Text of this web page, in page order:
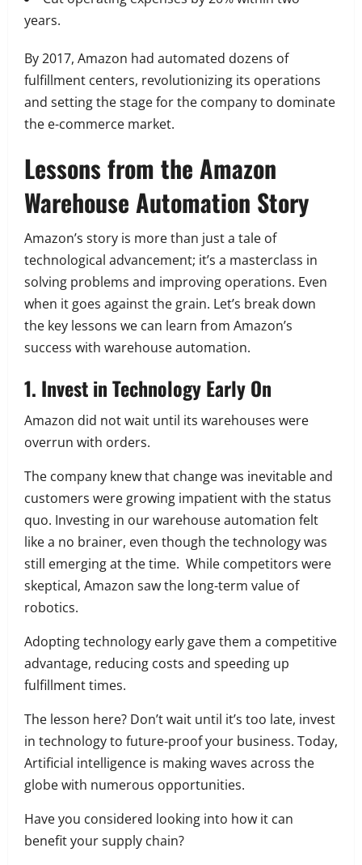
years.
By 2017, Amazon had automated dozens of
fulfillment centers, revolutionizing its operations
and setting the stage for the company to dominate
the e-commerce market.
Lessons from the Amazon
Warehouse Automation Story
Amazon’s story is more than just a tale of
technological advancement; it’s a masterclass in
solving problems and improving operations. Even
when it goes against the grain. Let’s break down
the key lessons we can learn from Amazon’s
success with warehouse automation.
1. Invest in Technology Early On
Amazon did not wait until its warehouses were
overrun with orders.
The company knew that change was inevitable and
customers were growing impatient with the status
quo. Investing in our warehouse automation felt
like a no brainer, even though the technology was
still emerging at the time. While competitors were
skeptical, Amazon saw the long-term value of
robotics.
Adopting technology early gave them a competitive
advantage, reducing costs and speeding up
fulfillment times.
The lesson here? Don’t wait until it’s too late, invest
in technology to future-proof your business. Today,
Artificial intelligence is making waves across the
globe with numerous opportunities.
Have you considered looking into how it can
benefit your supply chain?